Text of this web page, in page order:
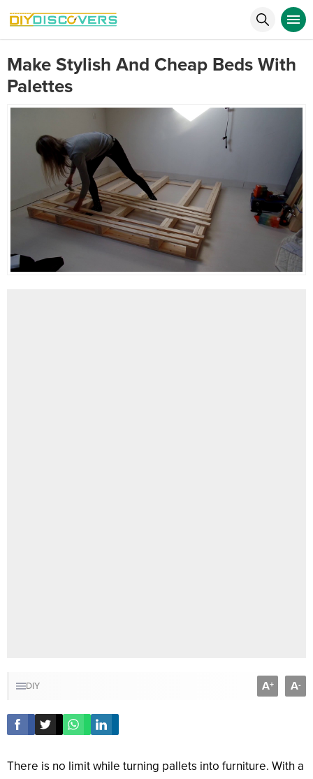
Make Stylish And Cheap Beds With
Palettes
DIY A+ A-
There is no limit while turning pallets into furniture. With a